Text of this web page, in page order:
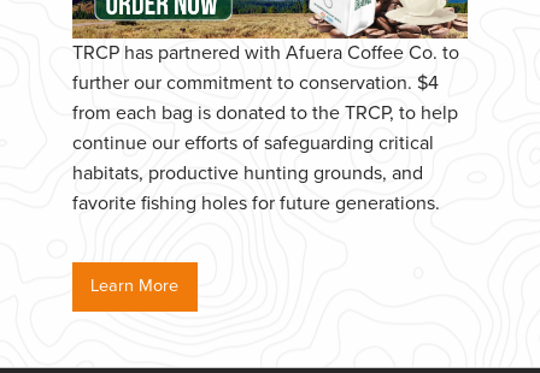
TRCP has partnered with Afuera Coffee Co. to
further our commitment to conservation. $4
from each bag is donated to the TRCP, to help
continue our efforts of safeguarding critical
habitats, productive hunting grounds, and
favorite fishing holes for future generations.
Learn More